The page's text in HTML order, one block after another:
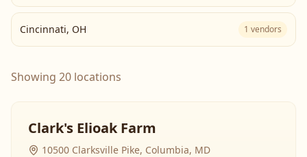
Cincinnati, OH 1 vendors
Showing 20 locations
Clark's Elioak Farm
10500 Clarksville Pike, Columbia, MD